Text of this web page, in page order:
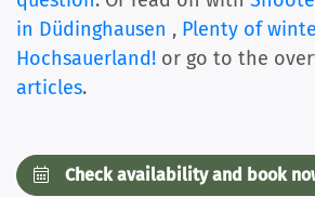
in Düdinghausen , Plenty of
Hochsauerland! or go to the
articles.
Check availability and book